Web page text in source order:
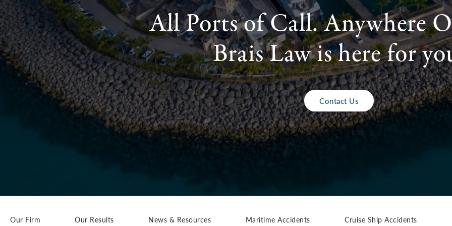
All Ports of Call. Anywhere
Brais Law is here for
Contact Us
Our Firm Our Results News & Resources Maritime Accidents Cruise Ship Accidents